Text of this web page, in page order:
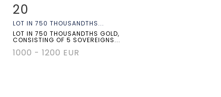
Item detail
20
LOT IN 750 THOUSANDTHS...
LOT IN 750 THOUSANDTHS GOLD,
CONSISTING OF 5 SOVEREIGNS...
1000 - 1200 EUR